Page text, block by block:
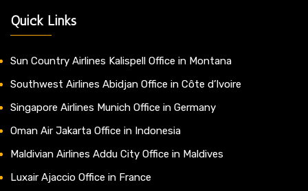
Quick Links
Sun Country Airlines Kalispell Office in Montana
Southwest Airlines Abidjan Office in Côte d’Ivoire
Singapore Airlines Munich Office in Germany
Oman Air Jakarta Office in Indonesia
Maldivian Airlines Addu City Office in Maldives
Luxair Ajaccio Office in France